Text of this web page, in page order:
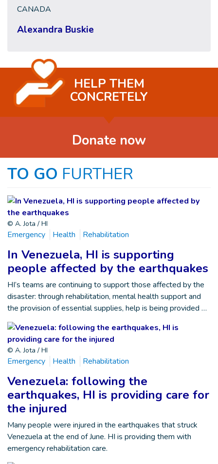
CANADA
Alexandra Buskie
HELP THEM
CONCRETELY
Donate now
TO GO FURTHER
© A. Jota / HI
Emergency Health Rehabilitation
In Venezuela, HI is supporting
people affected by the earthquakes
HI’s teams are continuing to support those affected by the
disaster: through rehabilitation, mental health support and
the provision of essential supplies, help is being provided …
© A. Jota / HI
Emergency Health Rehabilitation
Venezuela: following the
earthquakes, HI is providing care for
the injured
Many people were injured in the earthquakes that struck
Venezuela at the end of June. HI is providing them with
emergency rehabilitation care.